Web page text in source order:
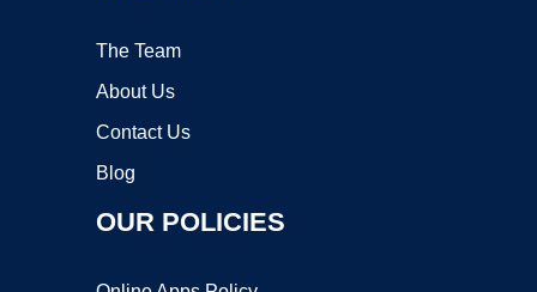
The Team
About Us
Contact Us
Blog
OUR POLICIES